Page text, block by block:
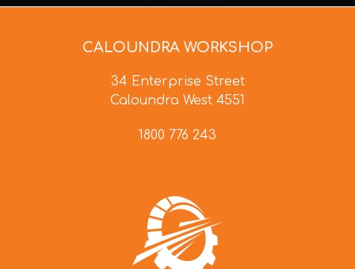
CALOUNDRA WORKSHOP
34 Enterprise Street
Caloundra West 4551
1800 776 243